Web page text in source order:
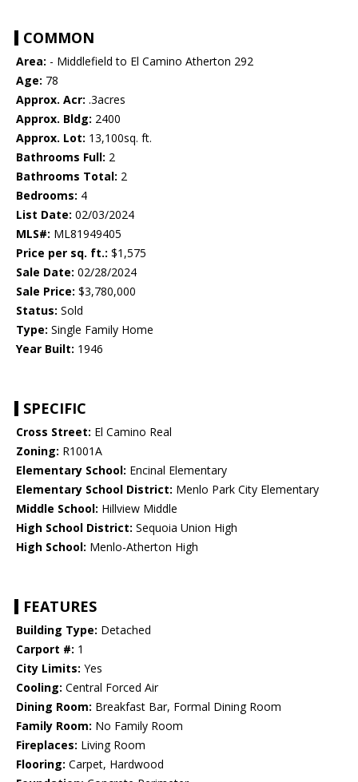
COMMON
Area: - Middlefield to El Camino Atherton 292
Age: 78
Approx. Acr: .3acres
Approx. Bldg: 2400
Approx. Lot: 13,100sq. ft.
Bathrooms Full: 2
Bathrooms Total: 2
Bedrooms: 4
List Date: 02/03/2024
MLS#: ML81949405
Price per sq. ft.: $1,575
Sale Date: 02/28/2024
Sale Price: $3,780,000
Status: Sold
Type: Single Family Home
Year Built: 1946
SPECIFIC
Cross Street: El Camino Real
Zoning: R1001A
Elementary School: Encinal Elementary
Elementary School District: Menlo Park City Elementary
Middle School: Hillview Middle
High School District: Sequoia Union High
High School: Menlo-Atherton High
FEATURES
Building Type: Detached
Carport #: 1
City Limits: Yes
Cooling: Central Forced Air
Dining Room: Breakfast Bar, Formal Dining Room
Family Room: No Family Room
Fireplaces: Living Room
Flooring: Carpet, Hardwood